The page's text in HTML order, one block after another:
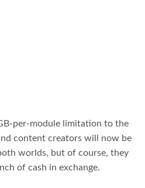
per-module limitation to the
content creators will now be
worlds, but of course, they
of cash in exchange.